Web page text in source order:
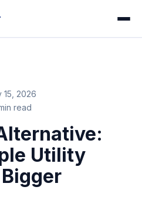
15, 2026
read
Utility